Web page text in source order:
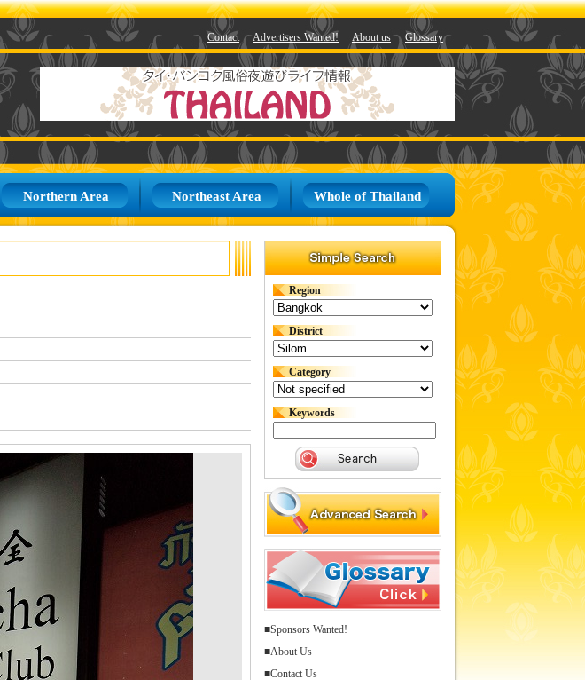
Contact Advertisers Wanted! About us Glossary
Northern Area Northeast Area Whole of Thailand
Region
District
Category
Keywords
■Sponsors Wanted!
■About Us
■Contact Us